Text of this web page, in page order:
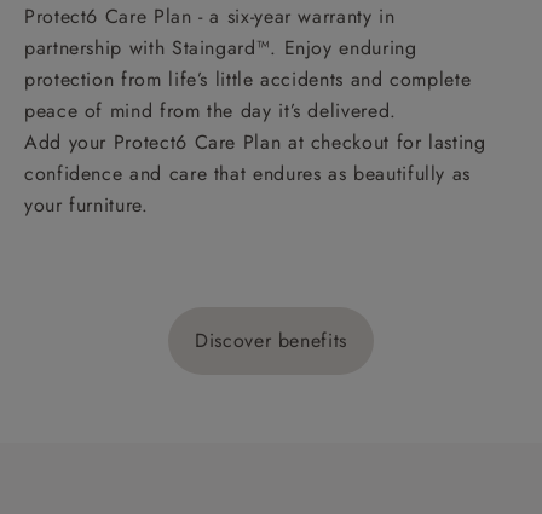
Protect6 Care Plan - a six-year warranty in
partnership with Staingard™. Enjoy enduring
protection from life’s little accidents and complete
peace of mind from the day it’s delivered.
Add your Protect6 Care Plan at checkout for lasting
confidence and care that endures as beautifully as
your furniture.
Discover benefits